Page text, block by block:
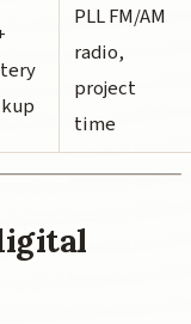
PLL FM/AM
radio,
project
time